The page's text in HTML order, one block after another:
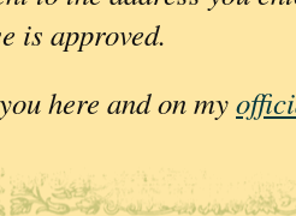
is approved.
here and on my